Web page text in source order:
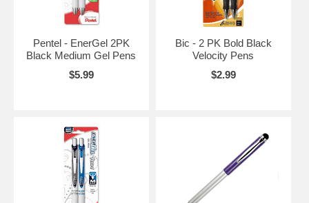
Pentel - EnerGel 2PK
Black Medium Gel Pens
$5.99
Bic - 2 PK Bold Black
Velocity Pens
$2.99